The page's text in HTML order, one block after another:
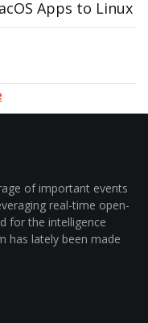
Apps to Linux
of important events
real-time open-
for the intelligence
has lately been made